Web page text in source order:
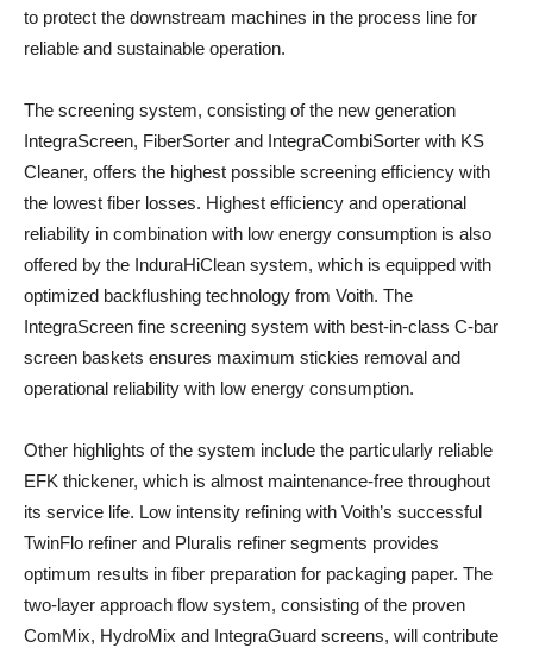
to protect the downstream machines in the process line for
reliable and sustainable operation.
The screening system, consisting of the new generation
IntegraScreen, FiberSorter and IntegraCombiSorter with KS
Cleaner, offers the highest possible screening efficiency with
the lowest fiber losses. Highest efficiency and operational
reliability in combination with low energy consumption is also
offered by the InduraHiClean system, which is equipped with
optimized backflushing technology from Voith. The
IntegraScreen fine screening system with best-in-class C-bar
screen baskets ensures maximum stickies removal and
operational reliability with low energy consumption.
Other highlights of the system include the particularly reliable
EFK thickener, which is almost maintenance-free throughout
its service life. Low intensity refining with Voith’s successful
TwinFlo refiner and Pluralis refiner segments provides
optimum results in fiber preparation for packaging paper. The
two-layer approach flow system, consisting of the proven
ComMix, HydroMix and IntegraGuard screens, will contribute